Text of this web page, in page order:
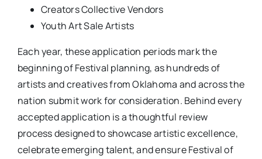
Creators Collective Vendors
Youth Art Sale Artists
Each year, these application periods mark the
beginning of Festival planning, as hundreds of
artists and creatives from Oklahoma and across the
nation submit work for consideration. Behind every
accepted application is a thoughtful review
process designed to showcase artistic excellence,
celebrate emerging talent, and ensure Festival of